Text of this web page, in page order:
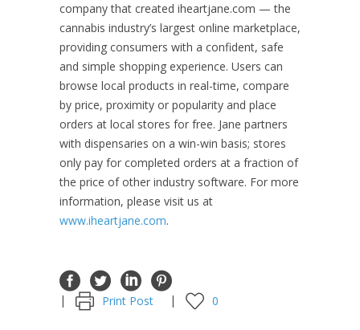
company that created iheartjane.com — the
cannabis industry’s largest online marketplace,
providing consumers with a confident, safe
and simple shopping experience. Users can
browse local products in real-time, compare
by price, proximity or popularity and place
orders at local stores for free. Jane partners
with dispensaries on a win-win basis; stores
only pay for completed orders at a fraction of
the price of other industry software. For more
information, please visit us at
www.iheartjane.com.
Print Post 0